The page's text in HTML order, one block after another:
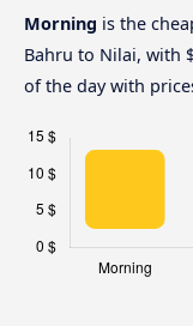
Morning is the
Bahru to Nilai, with
of the day with